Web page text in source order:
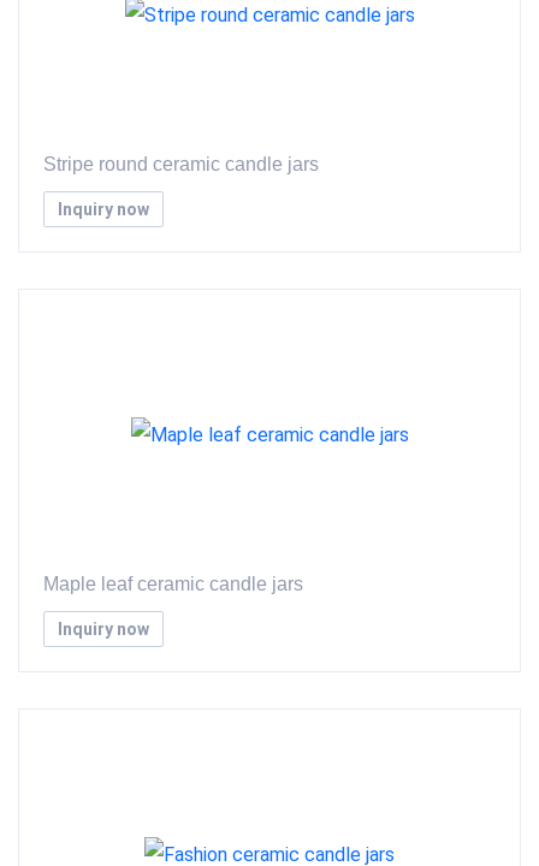
Stripe round ceramic candle jars
Inquiry now
Maple leaf ceramic candle jars
Inquiry now